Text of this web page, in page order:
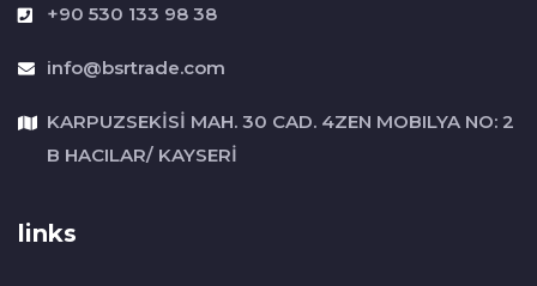
+90 530 133 98 38
info@bsrtrade.com
KARPUZSEKİSİ MAH. 30 CAD. 4ZEN MOBILYA NO: 2
B HACILAR/ KAYSERİ
links